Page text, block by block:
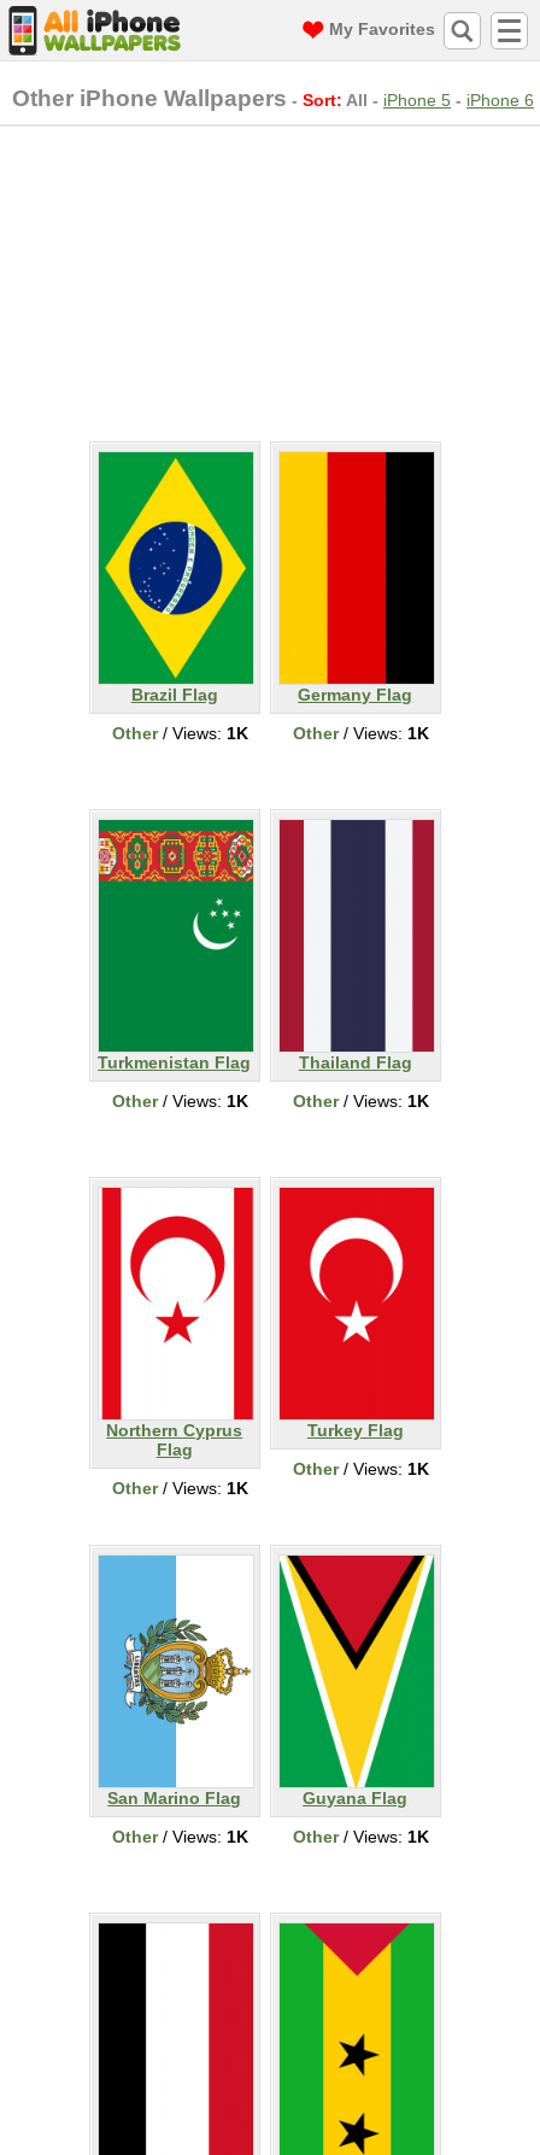
My Favorites
Other iPhone Wallpapers - Sort: All - iPhone 5 - iPhone 6
Brazil Flag
Other/ Views: 1K
Germany Flag
Other/ Views: 1K
Turkmenistan Flag
Other/ Views: 1K
Thailand Flag
Other/ Views: 1K
Northern Cyprus
Flag
Other/ Views: 1K
Turkey Flag
Other/ Views: 1K
San Marino Flag
Other/ Views: 1K
Guyana Flag
Other/ Views: 1K